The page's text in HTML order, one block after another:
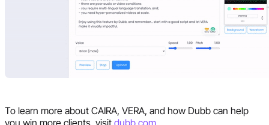
To learn more about CAIRA, VERA, and how Dubb can help